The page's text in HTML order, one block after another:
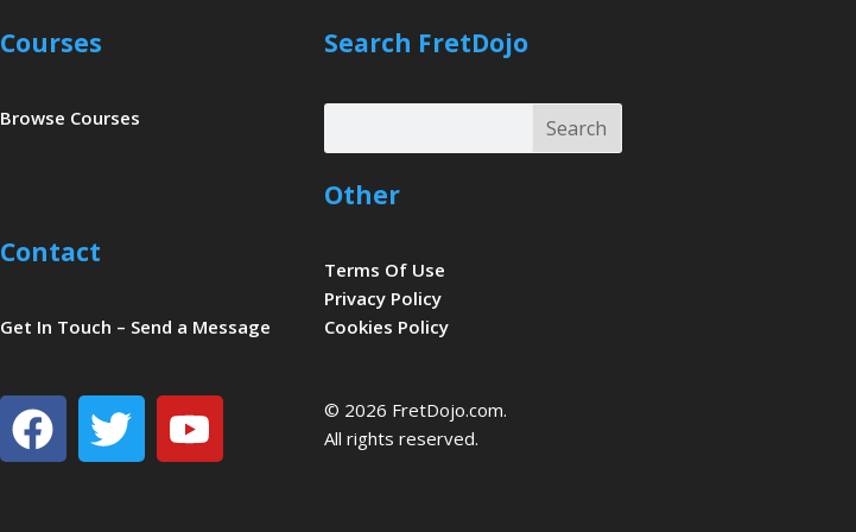
Courses
Browse Courses
Contact
Get In Touch – Send a Message
Facebook
TwitterYoutube
Search FretDojo
Search
Search
Other
Terms Of Use
Privacy Policy
Cookies Policy
© 2026 FretDojo.com.
All rights reserved.